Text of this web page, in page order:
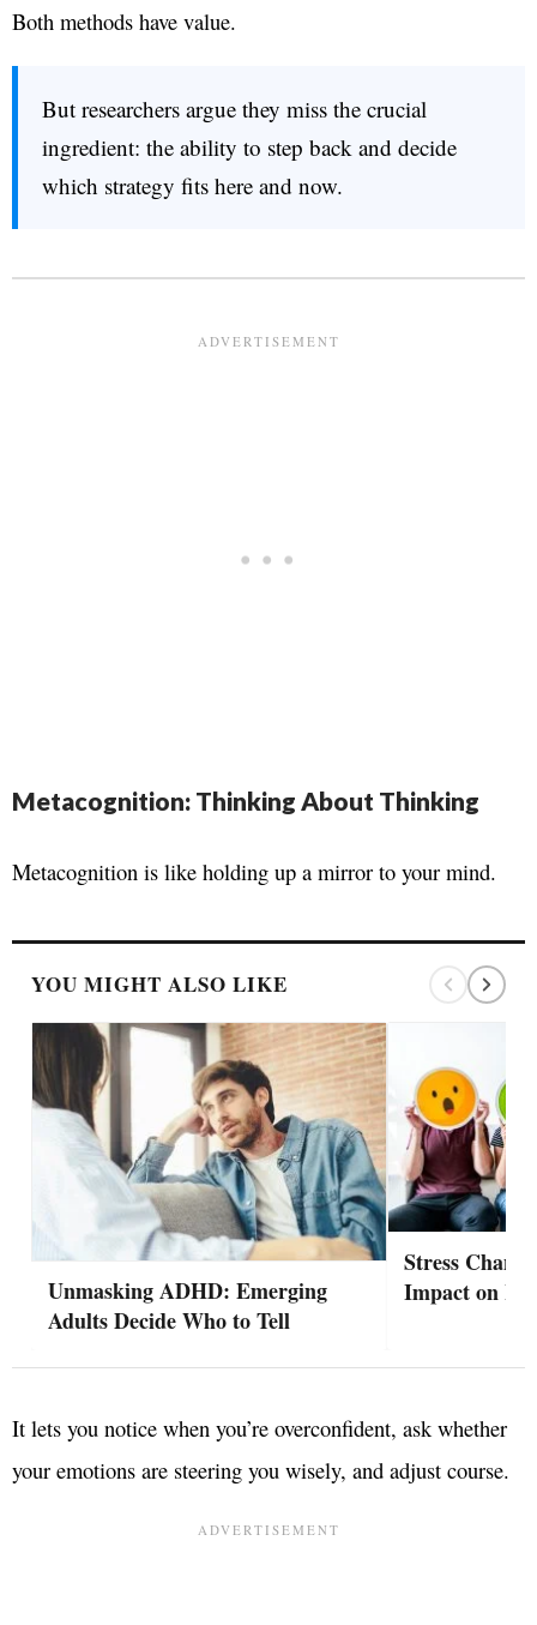
Both methods have value.
But researchers argue they miss the crucial
ingredient: the ability to step back and decide
which strategy fits here and now.
Metacognition: Thinking About Thinking
Metacognition is like holding up a mirror to your mind.
YOU MIGHT ALSO LIKE
Unmasking ADHD: Emerging
Adults Decide Who to Tell
Stress
Impact on
It lets you notice when you’re overconfident, ask whether
your emotions are steering you wisely, and adjust course.